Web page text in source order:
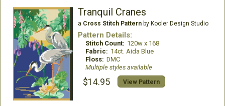
Tranquil Cranes
a Cross Stitch Patternby Kooler Design Studio
Pattern Details:
Stitch Count: 120w x 168
Fabric: 14ct. Aida Blue
Floss: DMC
Multiple styles available
$14.95 View Pattern